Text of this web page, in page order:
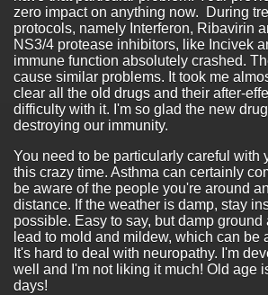
zero impact on anything now. During
protocols, namely Interferon, Ribavirin
NS3/4 protease inhibitors, like Incivek
immune function absolutely crashed.
cause similar problems. It took me
clear all the old drugs and their after-
difficulty with it. I'm so glad the new
destroying our immunity.
You need to be particularly careful with
this crazy time. Asthma can certainly
be aware of the people you're around
distance. If the weather is damp, stay
possible. Easy to say, but damp ground
lead to mold and mildew, which can be
It's hard to deal with neuropathy. I'm
well and I'm not liking it much! Old age
days!